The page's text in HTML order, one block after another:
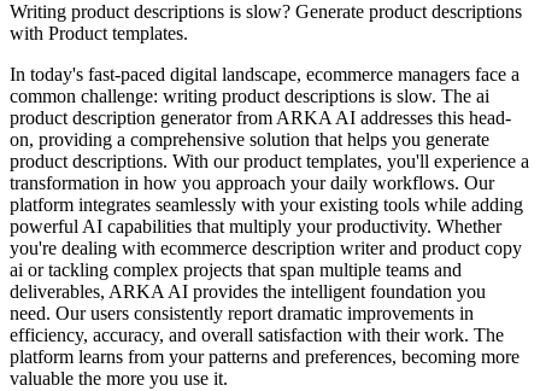
Writing product descriptions is slow? Generate product descriptions
with Product templates.
In today's fast-paced digital landscape, ecommerce managers face a
common challenge: writing product descriptions is slow. The ai
product description generator from ARKA AI addresses this head-
on, providing a comprehensive solution that helps you generate
product descriptions. With our product templates, you'll experience a
transformation in how you approach your daily workflows. Our
platform integrates seamlessly with your existing tools while adding
powerful AI capabilities that multiply your productivity. Whether
you're dealing with ecommerce description writer and product copy
ai or tackling complex projects that span multiple teams and
deliverables, ARKA AI provides the intelligent foundation you
need. Our users consistently report dramatic improvements in
efficiency, accuracy, and overall satisfaction with their work. The
platform learns from your patterns and preferences, becoming more
valuable the more you use it.